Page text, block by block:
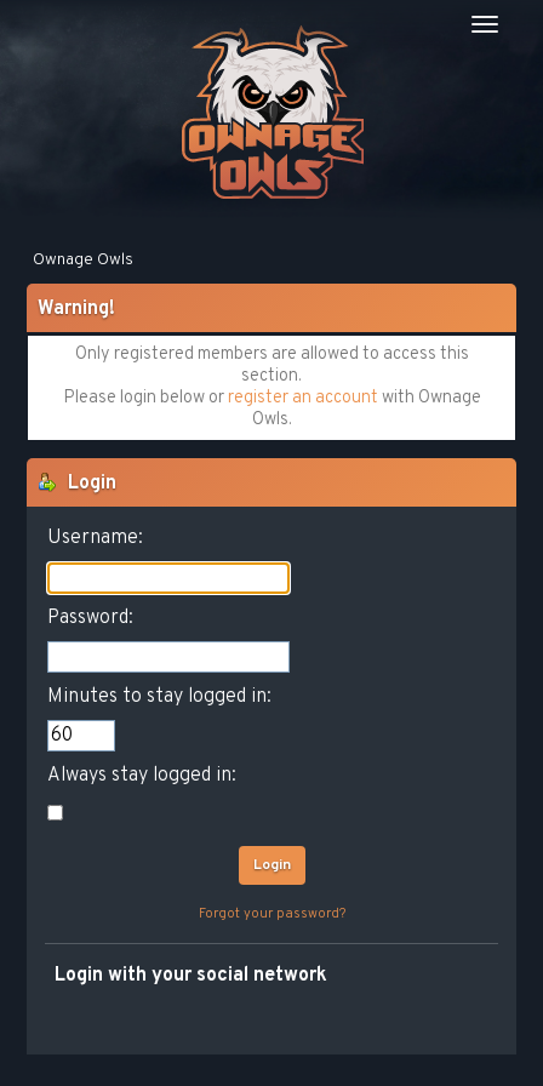
Ownage Owls
Warning!
Only registered members are allowed to access this
section.
Please login below or register an account with Ownage
Owls.
Login
Username:
Password:
Minutes to stay logged in:
Always stay logged in:
Forgot your password?
Login with your social network